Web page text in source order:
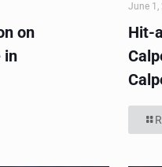
on
in
June 1,
Hit-